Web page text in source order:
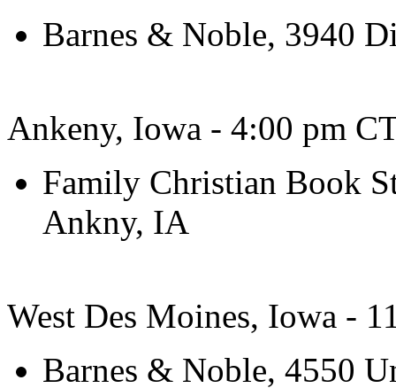
Barnes & Noble, 3940
Ankeny, Iowa - 4:00 pm
Family Christian Book
Ankny, IA
West Des Moines, Iowa -
Barnes & Noble, 4550